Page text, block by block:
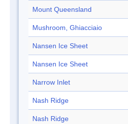
Mount Queensland
Mushroom, Ghiacciaio
Nansen Ice Sheet
Nansen Ice Sheet
Narrow Inlet
Nash Ridge
Nash Ridge